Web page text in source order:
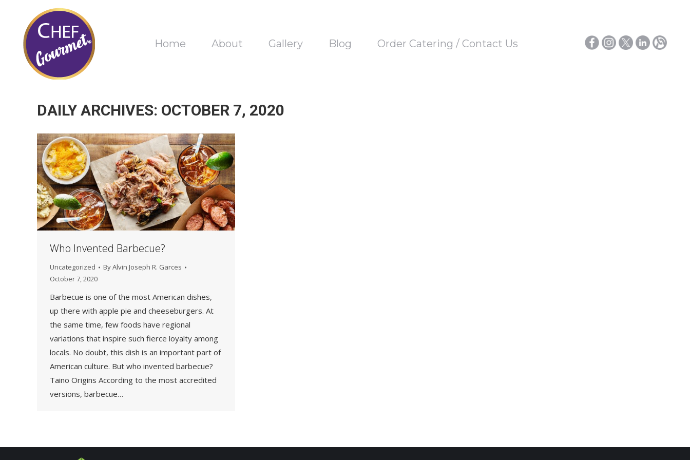
Home About Gallery Blog Order Catering / Contact Us
DAILY ARCHIVES: OCTOBER 7, 2020
Who Invented Barbecue?
Uncategorized ByAlvin Joseph R. Garces
October 7, 2020
Barbecue is one of the most American dishes,
up there with apple pie and cheeseburgers. At
the same time, few foods have regional
variations that inspire such fierce loyalty among
locals. No doubt, this dish is an important part of
American culture. But who invented barbecue?
Taino Origins According to the most accredited
versions, barbecue…